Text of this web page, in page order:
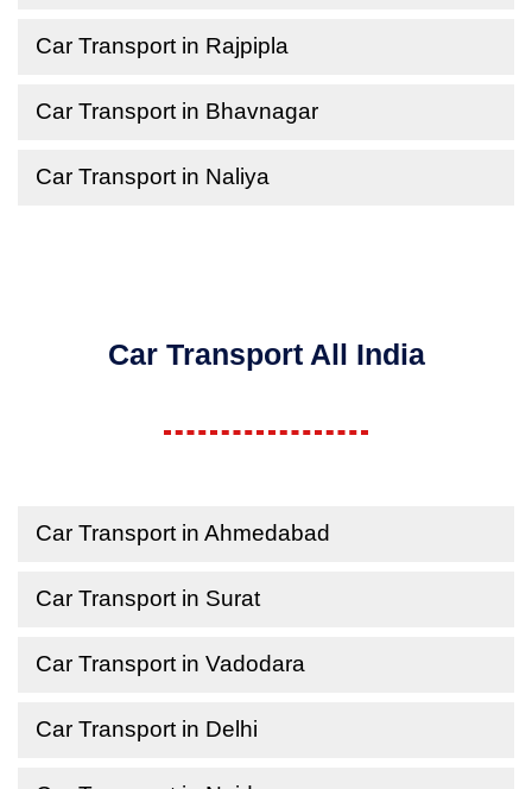
Car Transport in Rajpipla
Car Transport in Bhavnagar
Car Transport in Naliya
Car Transport All India
Car Transport in Ahmedabad
Car Transport in Surat
Car Transport in Vadodara
Car Transport in Delhi